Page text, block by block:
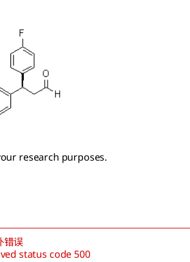
research purposes.
错误
status code 500